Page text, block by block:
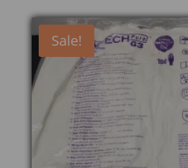
Sale!